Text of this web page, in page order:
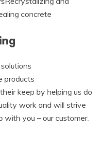
concrete
products
keep by helping us do
work and will strive
with you – our customer.